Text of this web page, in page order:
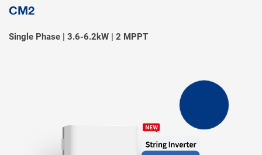
CM2
Single Phase | 3.6-6.2kW | 2 MPPT